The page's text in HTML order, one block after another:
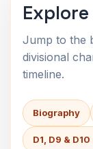
Jump to the
divisional
timeline.
Biography
D1, D9 &